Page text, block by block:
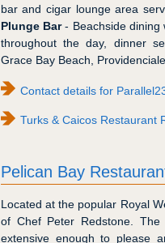
bar and cigar lounge area
Plunge Bar- Beachside dining
throughout the day, dinner
Grace Bay Beach,
Contact details for
Turks & Caicos Restaurant
Pelican Bay
Located at the popular Royal
of Chef Peter Redstone.
extensive enough to please